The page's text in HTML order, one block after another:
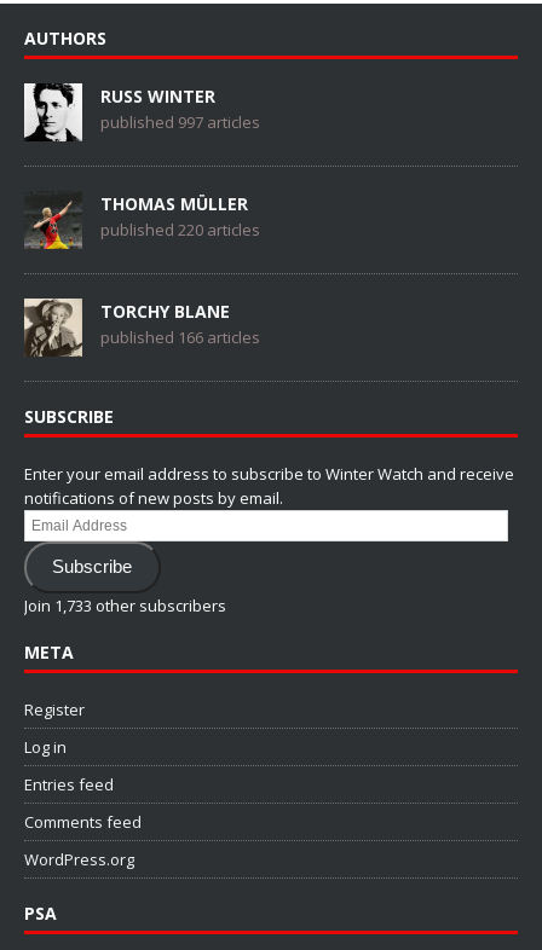
AUTHORS
RUSS WINTER
published 997 articles
THOMAS MÜLLER
published 220 articles
TORCHY BLANE
published 166 articles
SUBSCRIBE
Enter your email address to subscribe to Winter Watch and receive
notifications of new posts by email.
Email
Address
Subscribe
Join 1,733 other subscribers
META
Register
Log in
Entries feed
Comments feed
WordPress.org
PSA